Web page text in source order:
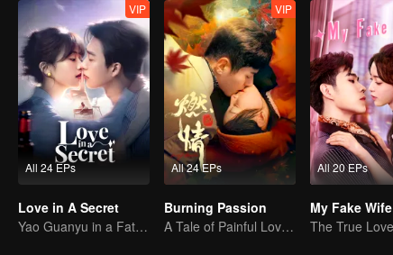
All 24 EPs
VIP
Love in A Secret
Yao Guanyu in a Fateful Game of Love and Obsession
All 24 EPs
VIP
Burning Passion
A Tale of Painful Love: The Orphaned Girl and the Young Marshal
All 20 EPs
My Fake Wife